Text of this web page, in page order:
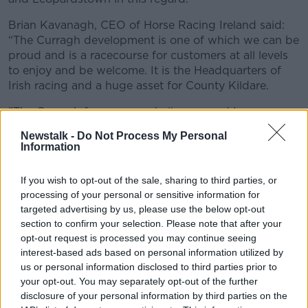
Newstalk - Do Not Process My Personal
Information
If you wish to opt-out of the sale, sharing to third parties, or
processing of your personal or sensitive information for
targeted advertising by us, please use the below opt-out
section to confirm your selection. Please note that after your
opt-out request is processed you may continue seeing
interest-based ads based on personal information utilized by
us or personal information disclosed to third parties prior to
your opt-out. You may separately opt-out of the further
disclosure of your personal information by third parties on the
Learn more
Brian Kavanagh, CEO of Horse Racing Ireland said:
“The Curragh development is one of which we can be
proud and is a racecourse for customers at all levels
to enjoy and be welcome. It is the Headquarters of
Irish racing and a huge asset for County Kildare.
"The Curragh faces many challenges and I am
delighted that Pat has agreed to take up this position
and help establish the Curragh’s reputation as one of
Leopardstown.”
Challenges
Pat Keogh stated: “I look forward to the challenges
provided by the Curragh – it is a racecourse that has
always had impressive credentials in terms of its track
and race programme and now has the facilities to
match.